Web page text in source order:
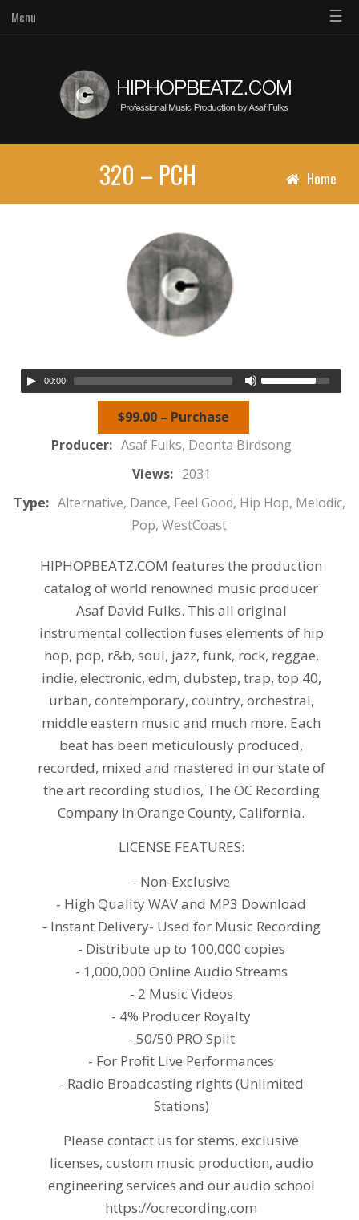
Menu ☰
320 – PCH Home
00:00
$99.00 – Purchase
Producer: Asaf Fulks, Deonta Birdsong
Views: 2031
Type: Alternative, Dance, Feel Good, Hip Hop, Melodic,
Pop, WestCoast
HIPHOPBEATZ.COM features the production
catalog of world renowned music producer
Asaf David Fulks. This all original
instrumental collection fuses elements of hip
hop, pop, r&b, soul, jazz, funk, rock, reggae,
indie, electronic, edm, dubstep, trap, top 40,
urban, contemporary, country, orchestral,
middle eastern music and much more. Each
beat has been meticulously produced,
recorded, mixed and mastered in our state of
the art recording studios, The OC Recording
Company in Orange County, California.
LICENSE FEATURES:
- Non-Exclusive
- High Quality WAV and MP3 Download
- Instant Delivery- Used for Music Recording
- Distribute up to 100,000 copies
- 1,000,000 Online Audio Streams
- 2 Music Videos
- 4% Producer Royalty
- 50/50 PRO Split
- For Profit Live Performances
- Radio Broadcasting rights (Unlimited
Stations)
Please contact us for stems, exclusive
licenses, custom music production, audio
engineering services and our audio school
https://ocrecording.com